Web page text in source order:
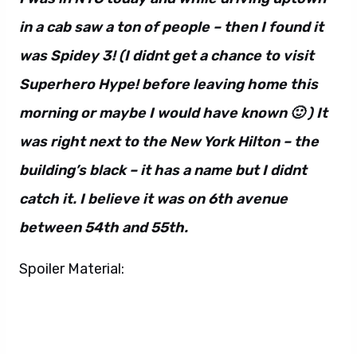
in a cab saw a ton of people – then I found it
was Spidey 3! (I didnt get a chance to visit
Superhero Hype! before leaving home this
morning or maybe I would have known 🙂 ) It
was right next to the New York Hilton – the
building’s black – it has a name but I didnt
catch it. I believe it was on 6th avenue
between 54th and 55th.
Spoiler Material: